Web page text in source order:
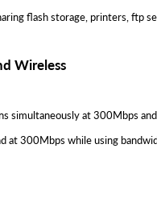
flash storage, printers, ftp
Wireless
simultaneously at 300Mbps
at 300Mbps while using